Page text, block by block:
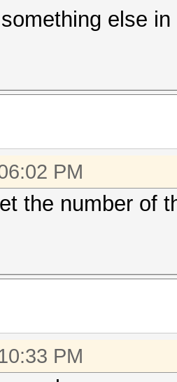
else
PM
the number of
PM